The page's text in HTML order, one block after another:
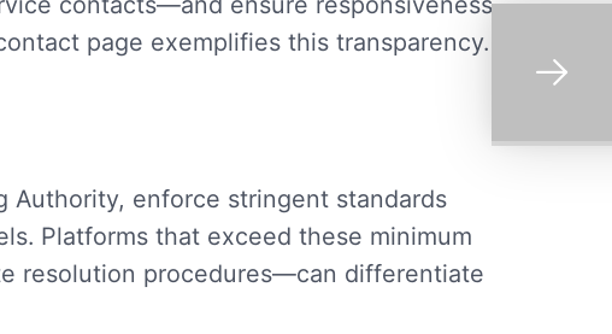
page exemplifies this transparency.
Authority, enforce stringent standards
Platforms that exceed these minimum
resolution procedures—can differentiate